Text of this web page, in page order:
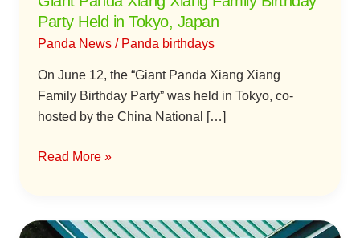
Party Held in Tokyo, Japan
Panda News / Panda birthdays
On June 12, the “Giant Panda Xiang Xiang
Family Birthday Party” was held in Tokyo, co-
hosted by the China National […]
Japan
Read More »
China’s